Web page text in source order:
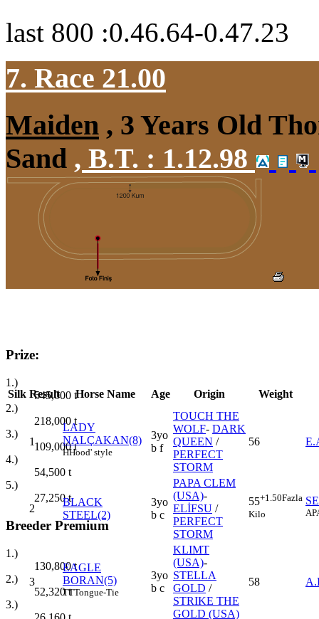
last 800 :0.46.64-0.47.23
7. Race 21.00
Maiden , 3 Years Old
Sand , B.T. : 1.12.98
Prize:
1.)
545,000 t
2.)
218,000t
3.)
109,000t
4.)
54,500 t
5.)
27,250t
Breeder Premium
1.)
130,800t
2.)
52,320t
3.)
Silk Result Horse Name Age Origin Weight
1
LADY
NALÇAKAN(8)
HHood' style
3yo
b f
TOUCH THE
WOLF- DARK
QUEEN /
PERFECT
STORM
56
2
BLACK
STEEL(2)
3yo
b c
PAPA CLEM
(USA)-
ELİFSU /
PERFECT
STORM
55+1.50Fazla
Kilo
AP
3
EAGLE
BORAN(5)
TTTongue-Tie
3yo
b c
KLIMT
(USA)-
STELLA
GOLD /
STRIKE THE
GOLD (USA)
58